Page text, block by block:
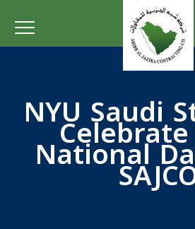
NYU Saudi
National